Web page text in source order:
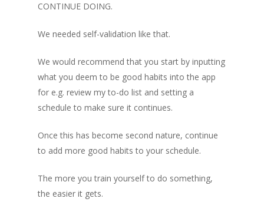
CONTINUE DOING.
We needed self-validation like that.
We would recommend that you start by inputting
what you deem to be good habits into the app
for e.g. review my to-do list and setting a
schedule to make sure it continues.
Once this has become second nature, continue
to add more good habits to your schedule.
The more you train yourself to do something,
the easier it gets.